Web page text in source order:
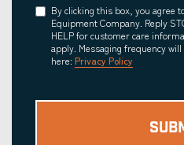
Consent
By clicking this box, you agree
Equipment Company. Reply
HELP for customer care
apply. Messaging frequency
here: Privacy Policy